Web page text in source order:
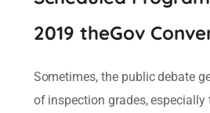
2019 theGov
Sometimes, the public debate
of inspection grades, especially